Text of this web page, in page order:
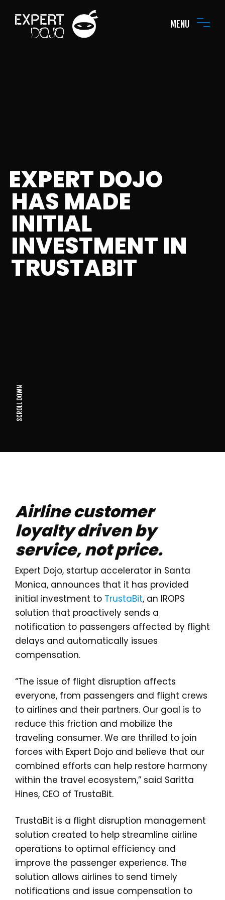
MENU
EXPERT DOJO
HAS MADE
INITIAL
INVESTMENT IN
TRUSTABIT
SCROLL DOWN
Airline customer
loyalty driven by
service, not price.
Expert Dojo, startup accelerator in Santa
Monica, announces that it has provided
initial investment to TrustaBit, an IROPS
solution that proactively sends a
notification to passengers affected by flight
delays and automatically issues
compensation.
“The issue of flight disruption affects
everyone, from passengers and flight crews
to airlines and their partners. Our goal is to
reduce this friction and mobilize the
traveling consumer. We are thrilled to join
forces with Expert Dojo and believe that our
combined efforts can help restore harmony
within the travel ecosystem,” said Saritta
Hines, CEO of TrustaBit.
TrustaBit is a flight disruption management
solution created to help streamline airline
operations to optimal efficiency and
improve the passenger experience. The
solution allows airlines to send timely
notifications and issue compensation to